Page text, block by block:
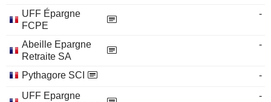
UFF Épargne
FCPE
-
Abeille Epargne
Retraite SA
-
Pythagore SCI
-
UFF Epargne
-